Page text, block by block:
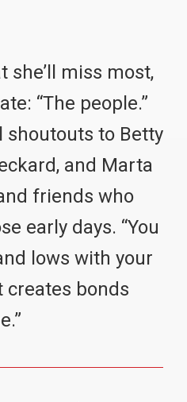
she’ll miss most,
“The people.”
shoutouts to Betty
and Marta
friends who
early days. “You
lows with your
creates bonds